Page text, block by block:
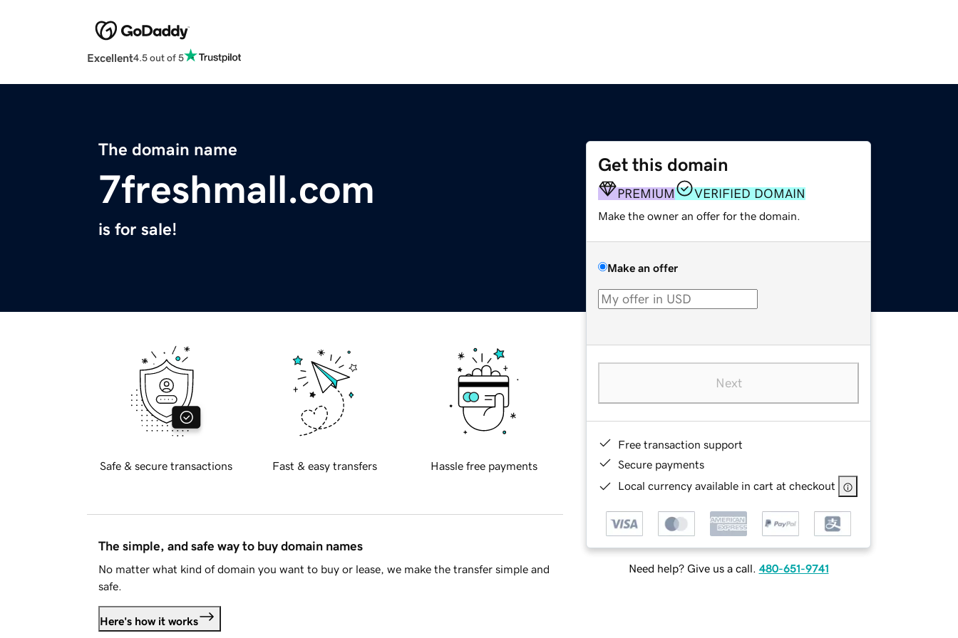
Excellent4.5 out of 5
The domain name
7freshmall.com
is for sale!
Get this domain
PREMIUM VERIFIED DOMAIN
Make the owner an offer for the domain.
Make an offer
Next
Free transaction support
Secure payments
Local currency available in cart at checkout
Need help? Give us a call. 480-651-9741
Safe & secure transactions Fast & easy transfers Hassle free payments
The simple, and safe way to buy domain names
No matter what kind of domain you want to buy or lease, we make the transfer simple and
safe.
Here's how it works